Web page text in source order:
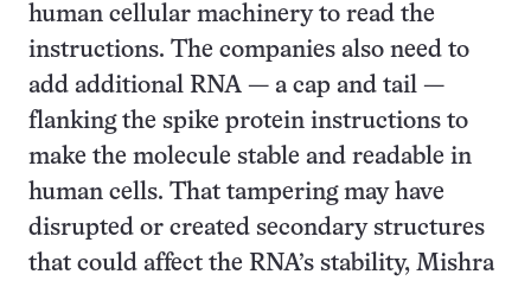
human cellular machinery to read the
instructions. The companies also need to
add additional RNA — a cap and tail —
flanking the spike protein instructions to
make the molecule stable and readable in
human cells. That tampering may have
disrupted or created secondary structures
that could affect the RNA’s stability, Mishra